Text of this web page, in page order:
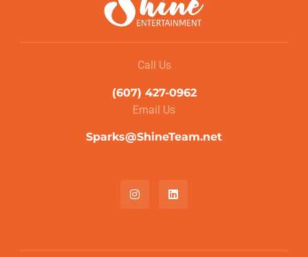
Call Us
(607) 427-0962
Email Us
Sparks@ShineTeam.net